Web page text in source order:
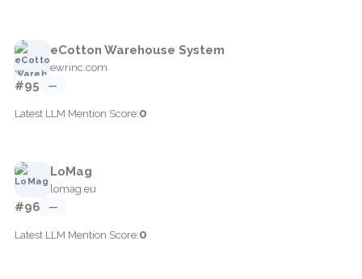
eCotton Warehouse System
ewrinc.com
#95 —
Latest LLM Mention Score:0
LoMag
lomag.eu
#96 —
Latest LLM Mention Score:0